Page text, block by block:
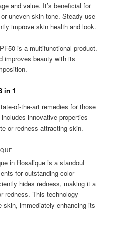
and value. It’s beneficial for
uneven skin tone. Steady use
improve skin health and look.
is a multifunctional product.
improves beauty with its
in 1
of-the-art remedies for those
innovative properties
or redness-attracting skin.
in Rosalique is a standout
for outstanding color
hides redness, making it a
redness. This technology
immediately enhancing its